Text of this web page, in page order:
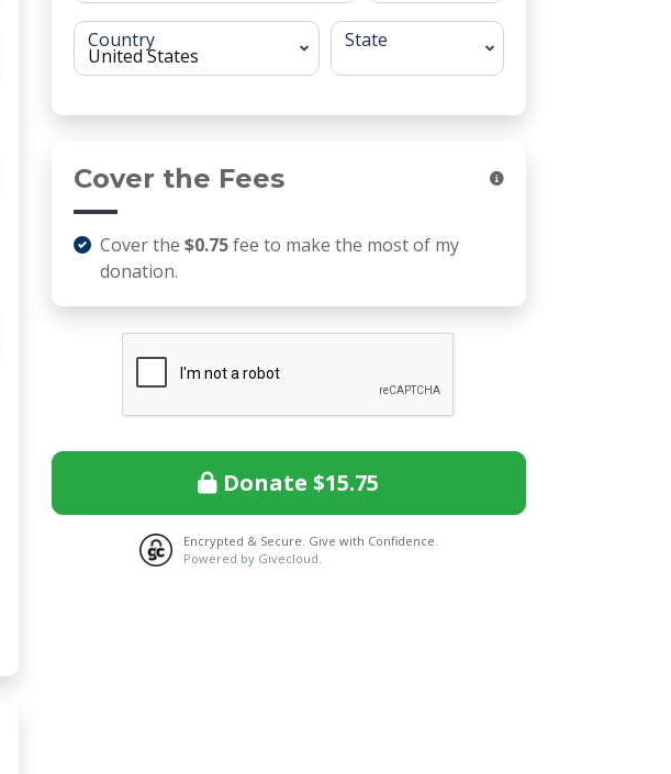
Country State
Cover the Fees
Cover the $0.75fee to make the most of my
donation.
Donate $15.75
Encrypted & Secure. Give with Confidence.
Powered by Givecloud.